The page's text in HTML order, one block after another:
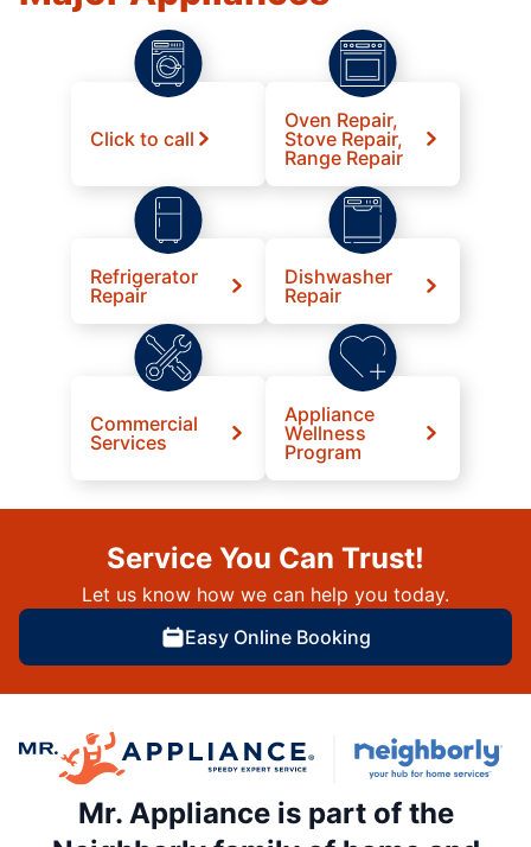
Click to call
Oven Repair,
Stove Repair,
Range Repair
Refrigerator
Repair
Dishwasher
Repair
Commercial
Services
Appliance
Wellness
Program
Service You Can Trust!
Let us know how we can help you today.
Easy Online Booking
Mr. Appliance is part of the